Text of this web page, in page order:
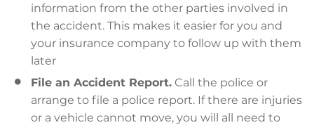
information from the other parties involved in
the accident. This makes it easier for you and
your insurance company to follow up with them
later
File an Accident Report. Call the police or
arrange to file a police report. If there are injuries
or a vehicle cannot move, you will all need to